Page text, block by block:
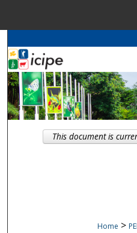
Browseicipe
My
Home >
This document is